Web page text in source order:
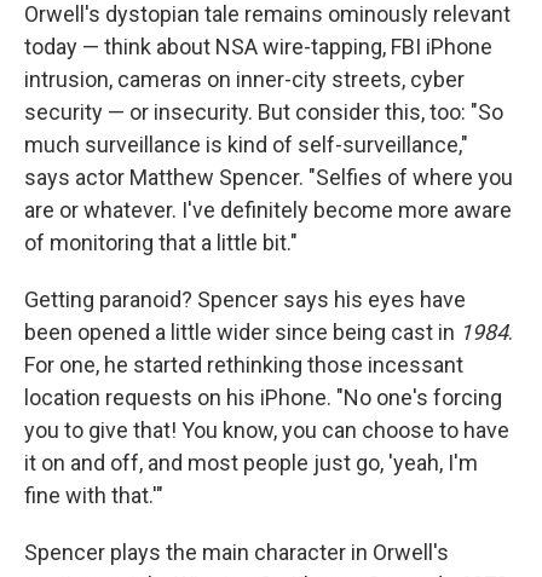
Orwell's dystopian tale remains ominously relevant
today — think about NSA wire-tapping, FBI iPhone
intrusion, cameras on inner-city streets, cyber
security — or insecurity. But consider this, too: "So
much surveillance is kind of self-surveillance,"
says actor Matthew Spencer. "Selfies of where you
are or whatever. I've definitely become more aware
of monitoring that a little bit."
Getting paranoid? Spencer says his eyes have
been opened a little wider since being cast in 1984.
For one, he started rethinking those incessant
location requests on his iPhone. "No one's forcing
you to give that! You know, you can choose to have
it on and off, and most people just go, 'yeah, I'm
fine with that.'"
Spencer plays the main character in Orwell's